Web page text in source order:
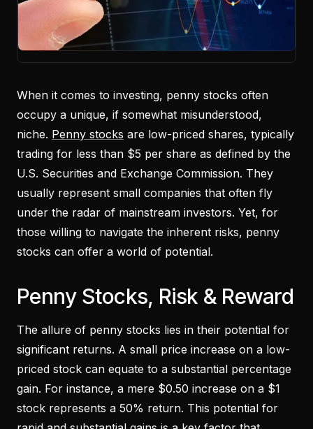
When it comes to investing, penny stocks often
occupy a unique, if somewhat misunderstood,
niche. Penny stocks are low-priced shares, typically
trading for less than $5 per share as defined by the
U.S. Securities and Exchange Commission. They
usually represent small companies that often fly
under the radar of mainstream investors. Yet, for
those willing to navigate the inherent risks, penny
stocks can offer a world of potential.
Penny Stocks, Risk & Reward
The allure of penny stocks lies in their potential for
significant returns. A small price increase on a low-
priced stock can equate to a substantial percentage
gain. For instance, a mere $0.50 increase on a $1
stock represents a 50% return. This potential for